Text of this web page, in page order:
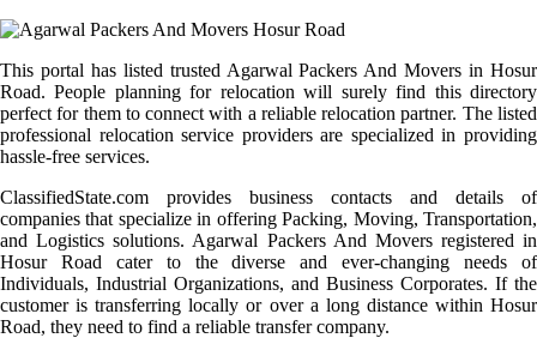
This portal has listed trusted Agarwal Packers And Movers in Hosur
Road. People planning for relocation will surely find this directory
perfect for them to connect with a reliable relocation partner. The listed
professional relocation service providers are specialized in providing
hassle-free services.
ClassifiedState.com provides business contacts and details of
companies that specialize in offering Packing, Moving, Transportation,
and Logistics solutions. Agarwal Packers And Movers registered in
Hosur Road cater to the diverse and ever-changing needs of
Individuals, Industrial Organizations, and Business Corporates. If the
customer is transferring locally or over a long distance within Hosur
Road, they need to find a reliable transfer company.